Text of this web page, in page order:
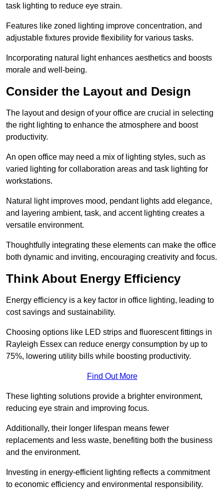
task lighting to reduce eye strain.
Features like zoned lighting improve concentration, and
adjustable fixtures provide flexibility for various tasks.
Incorporating natural light enhances aesthetics and boosts
morale and well-being.
Consider the Layout and Design
The layout and design of your office are crucial in selecting
the right lighting to enhance the atmosphere and boost
productivity.
An open office may need a mix of lighting styles, such as
varied lighting for collaboration areas and task lighting for
workstations.
Natural light improves mood, pendant lights add elegance,
and layering ambient, task, and accent lighting creates a
versatile environment.
Thoughtfully integrating these elements can make the office
both dynamic and inviting, encouraging creativity and focus.
Think About Energy Efficiency
Energy efficiency is a key factor in office lighting, leading to
cost savings and sustainability.
Choosing options like LED strips and fluorescent fittings in
Rayleigh Essex can reduce energy consumption by up to
75%, lowering utility bills while boosting productivity.
Find Out More
These lighting solutions provide a brighter environment,
reducing eye strain and improving focus.
Additionally, their longer lifespan means fewer
replacements and less waste, benefiting both the business
and the environment.
Investing in energy-efficient lighting reflects a commitment
to economic efficiency and environmental responsibility.